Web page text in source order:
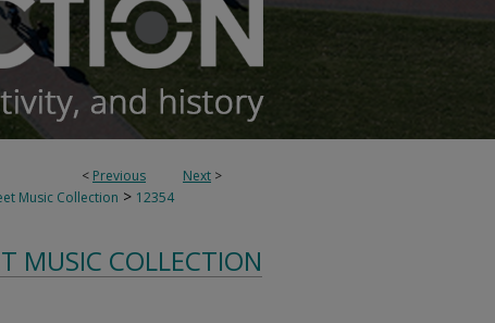
< Previous Next >
Music Collection > 12354
MUSIC COLLECTION